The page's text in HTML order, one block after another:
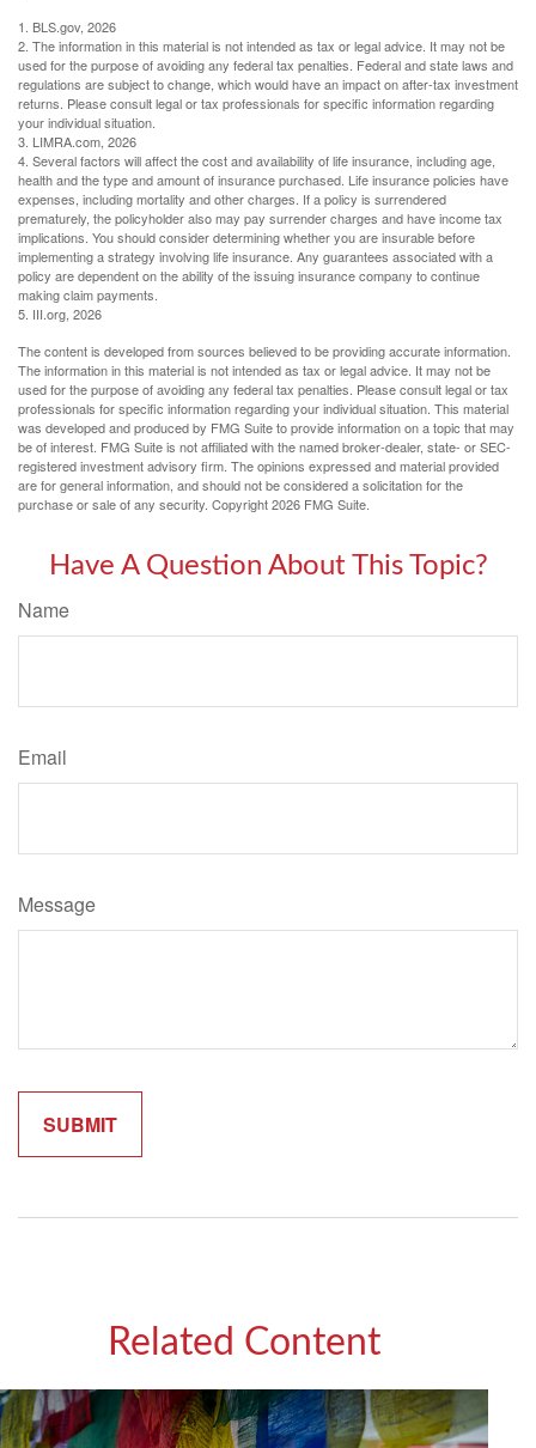
1. BLS.gov, 2026
2. The information in this material is not intended as tax or legal advice. It may not be
used for the purpose of avoiding any federal tax penalties. Federal and state laws and
regulations are subject to change, which would have an impact on after-tax investment
returns. Please consult legal or tax professionals for specific information regarding
your individual situation.
3. LIMRA.com, 2026
4. Several factors will affect the cost and availability of life insurance, including age,
health and the type and amount of insurance purchased. Life insurance policies have
expenses, including mortality and other charges. If a policy is surrendered
prematurely, the policyholder also may pay surrender charges and have income tax
implications. You should consider determining whether you are insurable before
implementing a strategy involving life insurance. Any guarantees associated with a
policy are dependent on the ability of the issuing insurance company to continue
making claim payments.
5. III.org, 2026
The content is developed from sources believed to be providing accurate information.
The information in this material is not intended as tax or legal advice. It may not be
used for the purpose of avoiding any federal tax penalties. Please consult legal or tax
professionals for specific information regarding your individual situation. This material
was developed and produced by FMG Suite to provide information on a topic that may
be of interest. FMG Suite is not affiliated with the named broker-dealer, state- or SEC-
registered investment advisory firm. The opinions expressed and material provided
are for general information, and should not be considered a solicitation for the
purchase or sale of any security. Copyright2026 FMG Suite.
Have A Question About This Topic?
Name
Email
Message
Related Content